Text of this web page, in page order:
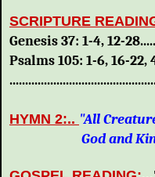
SCRIPTURE
Genesis 37: 1-4, 12-
Psalms 105: 1-6, 16-22,
HYMN 2:.. "All
God and